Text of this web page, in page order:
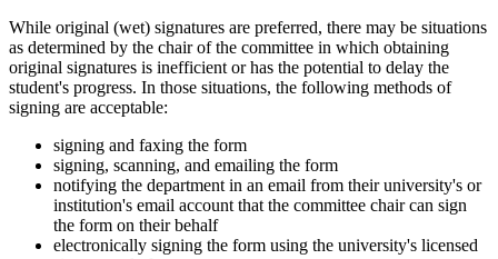
While original (wet) signatures are preferred, there may be situations
as determined by the chair of the committee in which obtaining
original signatures is inefficient or has the potential to delay the
student's progress. In those situations, the following methods of
signing are acceptable:
signing and faxing the form
signing, scanning, and emailing the form
notifying the department in an email from their university's or
institution's email account that the committee chair can sign
the form on their behalf
electronically signing the form using the university's licensed